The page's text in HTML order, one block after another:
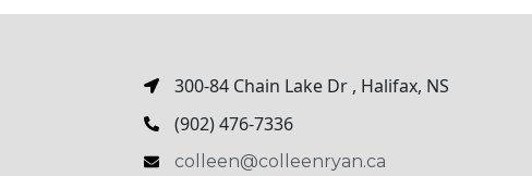
300-84 Chain Lake Dr , Halifax, NS
(902) 476-7336
colleen@colleenryan.ca